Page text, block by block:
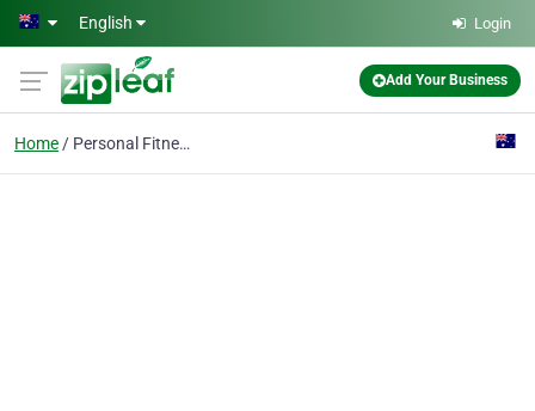
Skip to main content
English Login
Add Your Business
Home Personal Fitness